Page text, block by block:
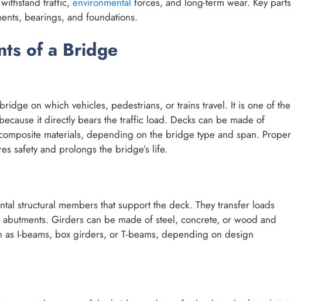
bearings, and foundations.
of a Bridge
on which vehicles, pedestrians, or trains travel. It is one of the
it directly bears the traffic load. Decks can be made of
materials, depending on the bridge type and span. Proper
safety and prolongs the bridge’s life.
structural members that support the deck. They transfer loads
Girders can be made of steel, concrete, or wood and
I-beams, box girders, or T-beams, depending on design